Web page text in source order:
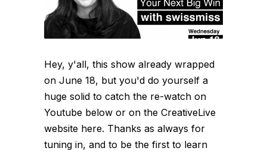
Hey, y'all, this show already wrapped
on June 18, but you'd do yourself a
huge solid to catch the re-watch on
Youtube below or on the CreativeLive
website here. Thanks as always for
tuning in, and to be the first to learn